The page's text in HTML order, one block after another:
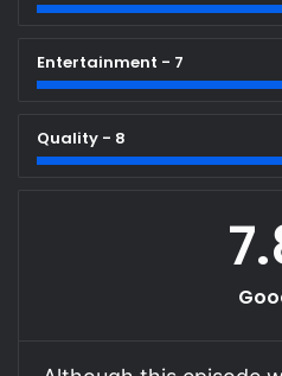
Entertainment - 7
Quality - 8